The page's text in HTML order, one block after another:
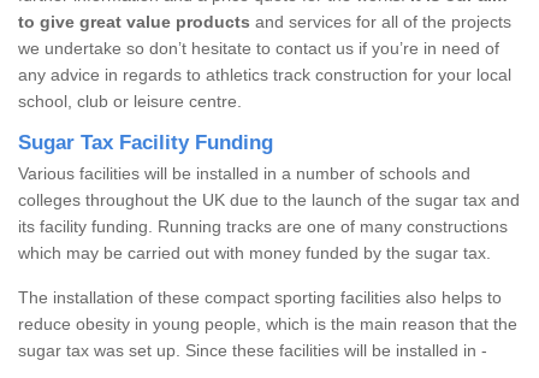
to give great value products and services for all of the projects
we undertake so don’t hesitate to contact us if you’re in need of
any advice in regards to athletics track construction for your local
school, club or leisure centre.
Sugar Tax Facility Funding
Various facilities will be installed in a number of schools and
colleges throughout the UK due to the launch of the sugar tax and
its facility funding. Running tracks are one of many constructions
which may be carried out with money funded by the sugar tax.
The installation of these compact sporting facilities also helps to
reduce obesity in young people, which is the main reason that the
sugar tax was set up. Since these facilities will be installed in -